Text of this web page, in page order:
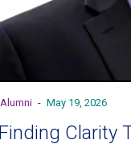
Alumni - May 19, 2026
Clarity